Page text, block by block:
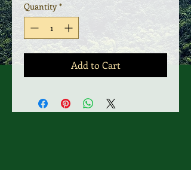
Quantity *
Add to Cart